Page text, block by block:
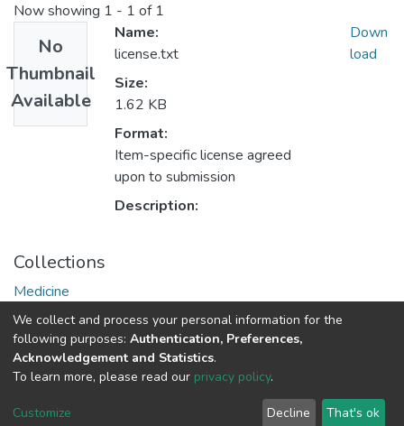
Now showing 1 - 1 of 1
No
Thumbnail
Available
Name:
license.txt
Size:
1.62 KB
Format:
Item-specific license agreed
upon to submission
Description:
Down
load
Collections
Medicine
Medical Theses and Dissertations
DSpace softwarecopyright © 2002-2026
home
Agreement
Feedback
We collect and process your personal information for the
following purposes: Authentication, Preferences,
Acknowledgement and Statistics.
To learn more, please read our privacy policy.
Customize Decline That's ok